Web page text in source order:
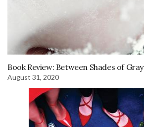
Book Review: Between Shades of Gray
August 31, 2020